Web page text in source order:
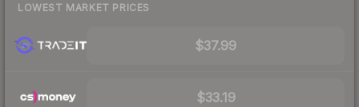
LOWEST MARKET PRICES
$37.99
$33.19